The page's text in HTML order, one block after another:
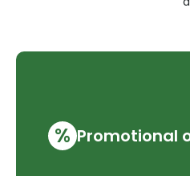
% Promotional